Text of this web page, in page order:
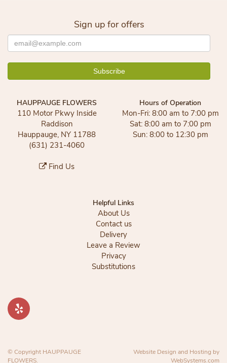
Sign up for offers
HAUPPAUGE FLOWERS
110 Motor Pkwy Inside
Raddison
Hauppauge, NY 11788
(631) 231-4060
Find Us
Hours of Operation
Mon-Fri: 8:00 am to 7:00 pm
Sat: 8:00 am to 7:00 pm
Sun: 8:00 to 12:30 pm
Helpful Links
About Us
Contact us
Delivery
Leave a Review
Privacy
Substitutions
© Copyright HAUPPAUGE
FLOWERS.
Website Design and Hosting by
WebSystems.com